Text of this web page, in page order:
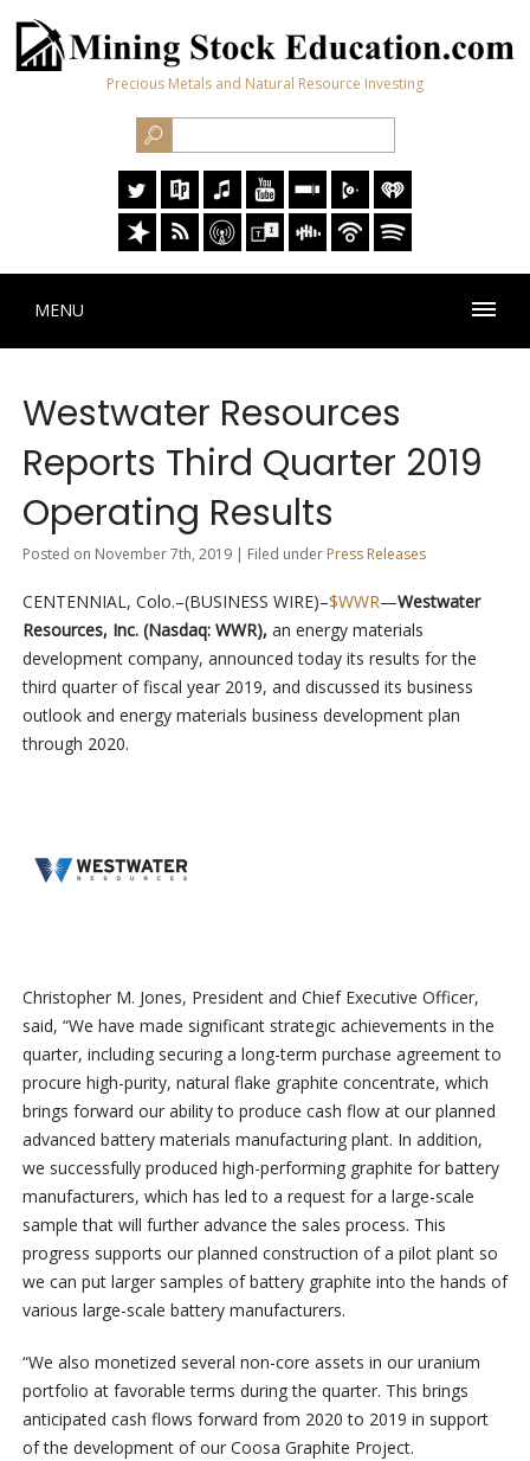
Precious Metals and Natural Resource Investing
MENU
Westwater Resources
Reports Third Quarter 2019
Operating Results
Posted on November 7th, 2019 | Filed under Press Releases
CENTENNIAL, Colo.–(BUSINESS WIRE)–$WWR—Westwater
Resources, Inc. (Nasdaq: WWR), an energy materials
development company, announced today its results for the
third quarter of fiscal year 2019, and discussed its business
outlook and energy materials business development plan
through 2020.
Christopher M. Jones, President and Chief Executive Officer,
said, “We have made significant strategic achievements in the
quarter, including securing a long-term purchase agreement to
procure high-purity, natural flake graphite concentrate, which
brings forward our ability to produce cash flow at our planned
advanced battery materials manufacturing plant. In addition,
we successfully produced high-performing graphite for battery
manufacturers, which has led to a request for a large-scale
sample that will further advance the sales process. This
progress supports our planned construction of a pilot plant so
we can put larger samples of battery graphite into the hands of
various large-scale battery manufacturers.
“We also monetized several non-core assets in our uranium
portfolio at favorable terms during the quarter. This brings
anticipated cash flows forward from 2020 to 2019 in support
of the development of our Coosa Graphite Project.